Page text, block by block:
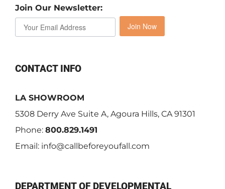
Join Our Newsletter:
Join Now
CONTACT INFO
LA SHOWROOM
5308 Derry Ave Suite A, Agoura Hills, CA 91301
Phone: 800.829.1491
Email: info@callbeforeyoufall.com
DEPARTMENT OF DEVELOPMENTAL